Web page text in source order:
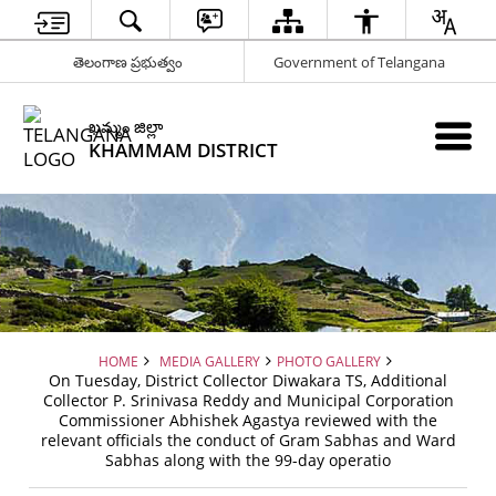
తెలంగాణ ప్రభుత్వం Government of Telangana
ఖమ్మం జిల్లా
KHAMMAM DISTRICT
HOME MEDIA GALLERY PHOTO GALLERY
On Tuesday, District Collector Diwakara TS, Additional
Collector P. Srinivasa Reddy and Municipal Corporation
Commissioner Abhishek Agastya reviewed with the
relevant officials the conduct of Gram Sabhas and Ward
Sabhas along with the 99-day operatio